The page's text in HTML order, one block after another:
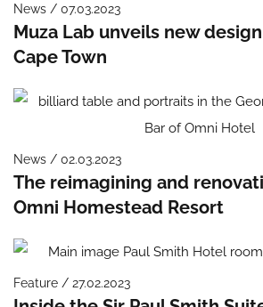
News / 07.03.2023
Muza Lab unveils new
Cape Town
News / 02.03.2023
The reimagining and
Omni Homestead Resort
Feature / 27.02.2023